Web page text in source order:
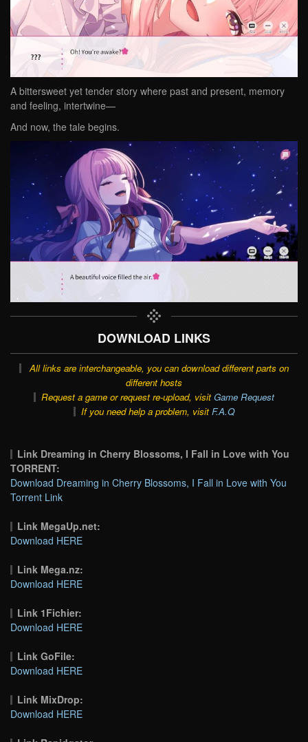
A bittersweet yet tender story where past and present, memory
and feeling, intertwine—
And now, the tale begins.
DOWNLOAD LINKS
All links are interchangeable, you can download different parts on
different hosts
Request a game or request re-upload, visit Game Request
If you need help a problem, visit F.A.Q
Link Dreaming in Cherry Blossoms, I Fall in Love with You
TORRENT:
Download Dreaming in Cherry Blossoms, I Fall in Love with You
Torrent Link
Link MegaUp.net:
Download HERE
Link Mega.nz:
Download HERE
Link 1Fichier:
Download HERE
Link GoFile:
Download HERE
Link MixDrop:
Download HERE